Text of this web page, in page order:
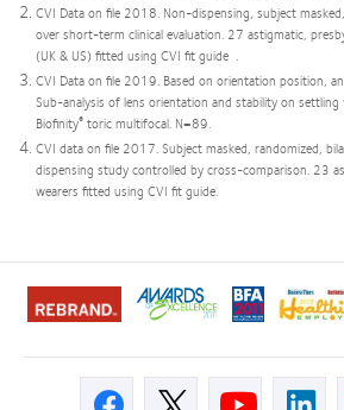
CVI Data on file 2018. Non-dispensing, subject
over short-term clinical evaluation. 27 astigmatic,
(UK & US) fitted using CVI fit guide .
CVI Data on file 2019. Based on orientation position,
Sub-analysis of lens orientation and stability on
Biofinity® toric multifocal. N=89.
CVI data on file 2017. Subject masked, randomized,
dispensing study controlled by cross-comparison. 23
wearers fitted using CVI fit guide.
Learn
more
Learn
more
2011
Learn
more
Best
Learn
more
&